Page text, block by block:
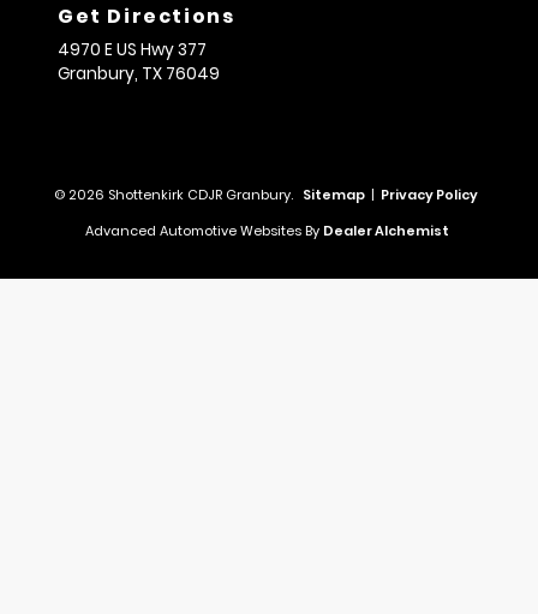
Get Directions
4970 E US Hwy 377
Granbury, TX 76049
© 2026 Shottenkirk CDJR Granbury. Sitemap | Privacy Policy
Advanced Automotive Websites By Dealer Alchemist